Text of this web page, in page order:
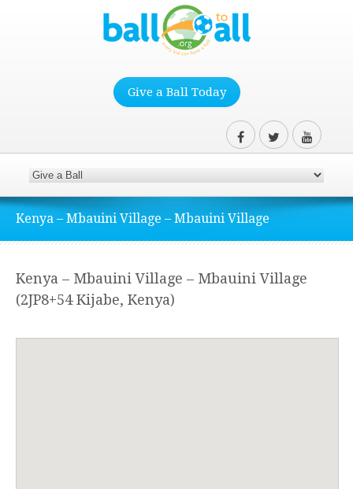
Give a Ball Today
Kenya – Mbauini Village – Mbauini Village
Kenya – Mbauini Village – Mbauini Village
(2JP8+54 Kijabe, Kenya)